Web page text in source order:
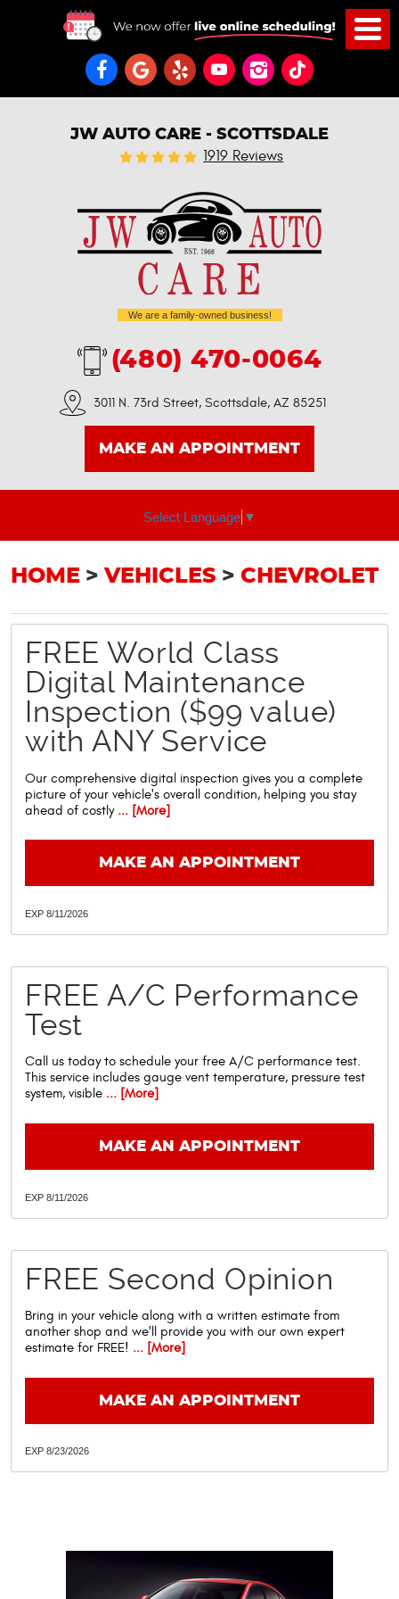
JW AUTO CARE - SCOTTSDALE
1919 Reviews
We are a family-owned business!
(480) 470-0064
3011 N. 73rd Street, Scottsdale, AZ 85251
MAKE AN APPOINTMENT
Select Language ▼
HOME VEHICLES CHEVROLET
FREE World Class
Digital Maintenance
Inspection ($99 value)
with ANY Service
Our comprehensive digital inspection gives you a complete
picture of your vehicle's overall condition, helping you stay
ahead of costly... [More]
MAKE AN APPOINTMENT
EXP 8/11/2026
FREE A/C Performance
Test
Call us today to schedule your free A/C performance test.
This service includes gauge vent temperature, pressure test
system, visible ... [More]
MAKE AN APPOINTMENT
EXP 8/11/2026
FREE Second Opinion
Bring in your vehicle along with a written estimate from
another shop and we'll provide you with our own expert
estimate for FREE! ... [More]
MAKE AN APPOINTMENT
EXP 8/23/2026